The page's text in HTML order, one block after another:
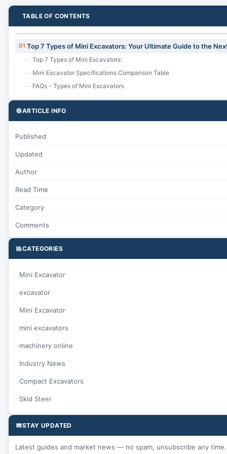
TABLE OF CONTENTS
01 Top 7 Types of Mini Excavators: Your Ultimate Guide to the
— Top 7 Types of Mini Excavators:
— Mini Excavator Specifications Comparison Table
— FAQs - Types of Mini Excavators
ARTICLE INFO
Published
Updated
Author
Read Time
Category
Comments
CATEGORIES
Mini Excavator
excavator
Mini Excavator
mini excavators
machinery online
Industry News
Compact Excavators
Skid Steer
STAY UPDATED
Latest guides and market news — no spam, unsubscribe any time.